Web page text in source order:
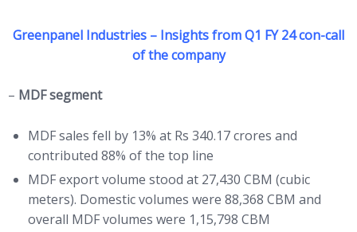
Greenpanel Industries – Insights from Q1 FY 24 con-call
of the company
– MDF segment
MDF sales fell by 13% at Rs 340.17 crores and
contributed 88% of the top line
MDF export volume stood at 27,430 CBM (cubic
meters). Domestic volumes were 88,368 CBM and
overall MDF volumes were 1,15,798 CBM